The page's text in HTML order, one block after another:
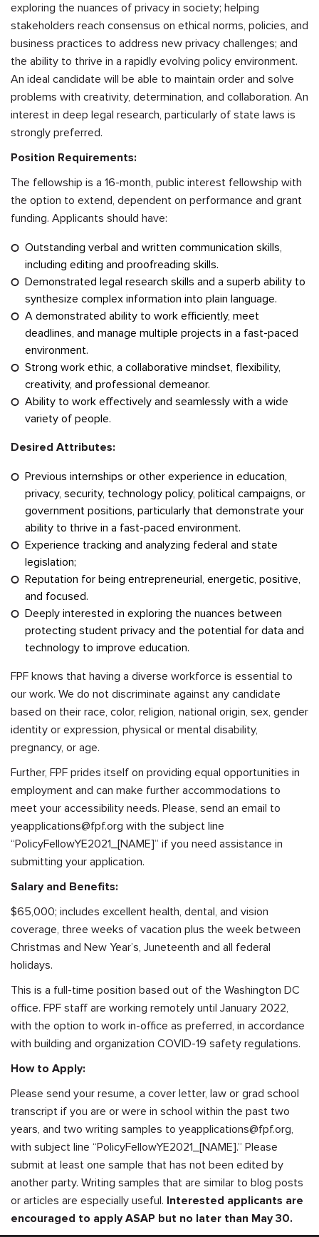
exploring the nuances of privacy in society; helping
stakeholders reach consensus on ethical norms, policies, and
business practices to address new privacy challenges; and
the ability to thrive in a rapidly evolving policy environment.
An ideal candidate will be able to maintain order and solve
problems with creativity, determination, and collaboration. An
interest in deep legal research, particularly of state laws is
strongly preferred.
Position Requirements:
The fellowship is a 16-month, public interest fellowship with
the option to extend, dependent on performance and grant
funding. Applicants should have:
Outstanding verbal and written communication skills,
including editing and proofreading skills.
Demonstrated legal research skills and a superb ability to
synthesize complex information into plain language.
A demonstrated ability to work efficiently, meet
deadlines, and manage multiple projects in a fast-paced
environment.
Strong work ethic, a collaborative mindset, flexibility,
creativity, and professional demeanor.
Ability to work effectively and seamlessly with a wide
variety of people.
Desired Attributes:
Previous internships or other experience in education,
privacy, security, technology policy, political campaigns, or
government positions, particularly that demonstrate your
ability to thrive in a fast-paced environment.
Experience tracking and analyzing federal and state
legislation;
Reputation for being entrepreneurial, energetic, positive,
and focused.
Deeply interested in exploring the nuances between
protecting student privacy and the potential for data and
technology to improve education.
FPF knows that having a diverse workforce is essential to
our work. We do not discriminate against any candidate
based on their race, color, religion, national origin, sex, gender
identity or expression, physical or mental disability,
pregnancy, or age.
Further, FPF prides itself on providing equal opportunities in
employment and can make further accommodations to
meet your accessibility needs. Please, send an email to
yeapplications@fpf.org with the subject line
“PolicyFellowYE2021_[NAME]” if you need assistance in
submitting your application.
Salary and Benefits:
$65,000; includes excellent health, dental, and vision
coverage, three weeks of vacation plus the week between
Christmas and New Year’s, Juneteenth and all federal
holidays.
This is a full-time position based out of the Washington DC
office. FPF staff are working remotely until January 2022,
with the option to work in-office as preferred, in accordance
with building and organization COVID-19 safety regulations.
How to Apply:
Please send your resume, a cover letter, law or grad school
transcript if you are or were in school within the past two
years, and two writing samples to yeapplications@fpf.org,
with subject line “PolicyFellowYE2021_[NAME].” Please
submit at least one sample that has not been edited by
another party. Writing samples that are similar to blog posts
or articles are especially useful. Interested applicants are
encouraged to apply ASAP but no later than May 30.